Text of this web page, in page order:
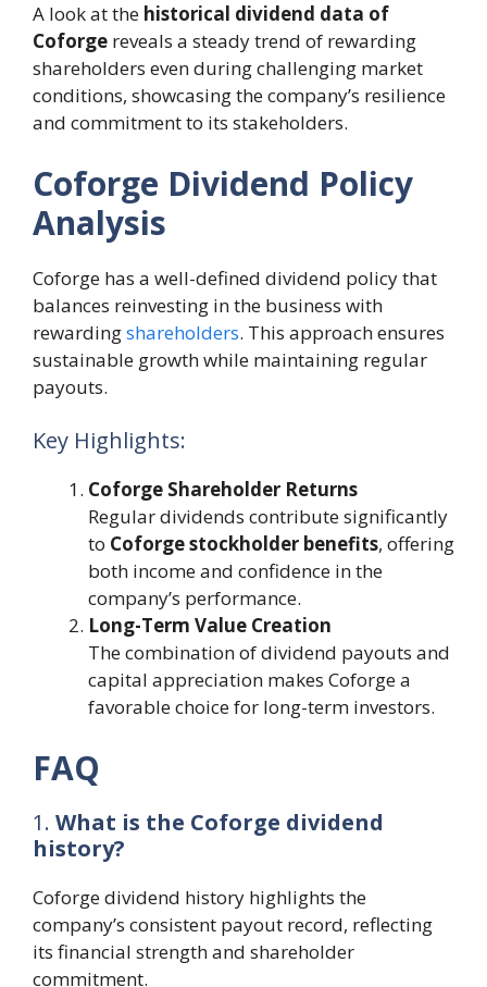
A look at the historical dividend data of
Coforge reveals a steady trend of rewarding
shareholders even during challenging market
conditions, showcasing the company’s resilience
and commitment to its stakeholders.
Coforge Dividend Policy
Analysis
Coforge has a well-defined dividend policy that
balances reinvesting in the business with
rewardingshareholders. This approach ensures
sustainable growth while maintaining regular
payouts.
Key Highlights:
Coforge Shareholder Returns
Regular dividends contribute significantly
to Coforge stockholder benefits, offering
both income and confidence in the
company’s performance.
Long-Term Value Creation
The combination of dividend payouts and
capital appreciation makes Coforge a
favorable choice for long-term investors.
FAQ
1. What is the Coforge dividend
history?
Coforge dividend history highlights the
company’s consistent payout record, reflecting
its financial strength and shareholder
commitment.